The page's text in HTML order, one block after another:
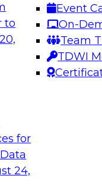
to
for
24,
Event
On-
Team
TDWI
roundtable
data
better-informed,
and